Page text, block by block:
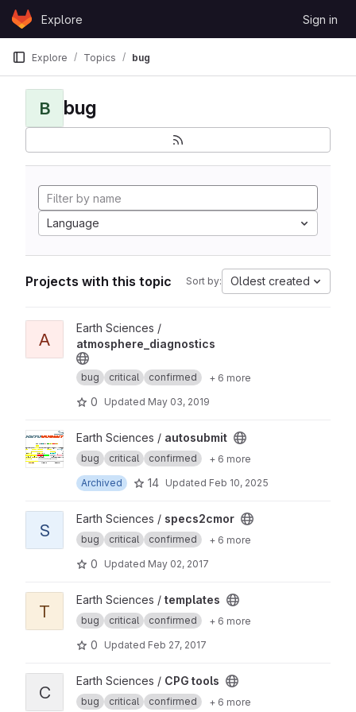
Skip to content
GitLabExplore Sign in
Explore Topics bug
B bug
Language
Projects with this topic Sort by: Oldest created
View atmosphere_diagnostics project
A
Earth Sciences /
atmosphere_diagnostics
bug critical confirmed + 6 more
0 Updated May 03, 2019
View autosubmit project
Earth Sciences / autosubmit
bug critical confirmed
+ 6 more
Archived
14 Updated Feb 10, 2025
View specs2cmor project
S
Earth Sciences / specs2cmor
bug critical confirmed + 6 more
0 Updated May 02, 2017
View templates project
T
Earth Sciences / templates
bug critical confirmed + 6 more
0 Updated Feb 27, 2017
View CPG tools project
C
Earth Sciences / CPG tools
bug critical confirmed + 6 more